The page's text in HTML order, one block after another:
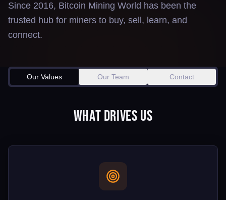
Since 2016, Bitcoin Mining World has been the
trusted hub for miners to buy, sell, learn, and
connect.
Our Values Our Team Contact
What Drives Us